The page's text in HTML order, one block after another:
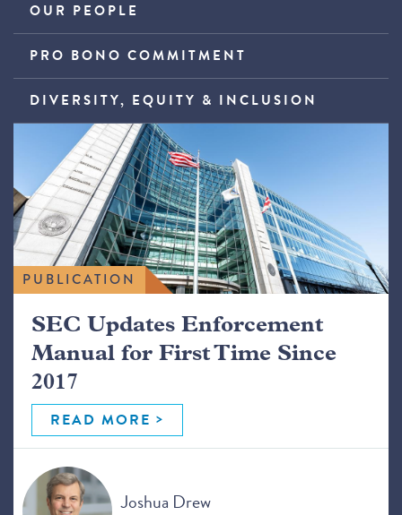
OUR PEOPLE
PRO BONO COMMITMENT
DIVERSITY, EQUITY & INCLUSION
PUBLICATION
SEC Updates Enforcement
Manual for First Time Since
2017
READ MORE
Joshua Drew